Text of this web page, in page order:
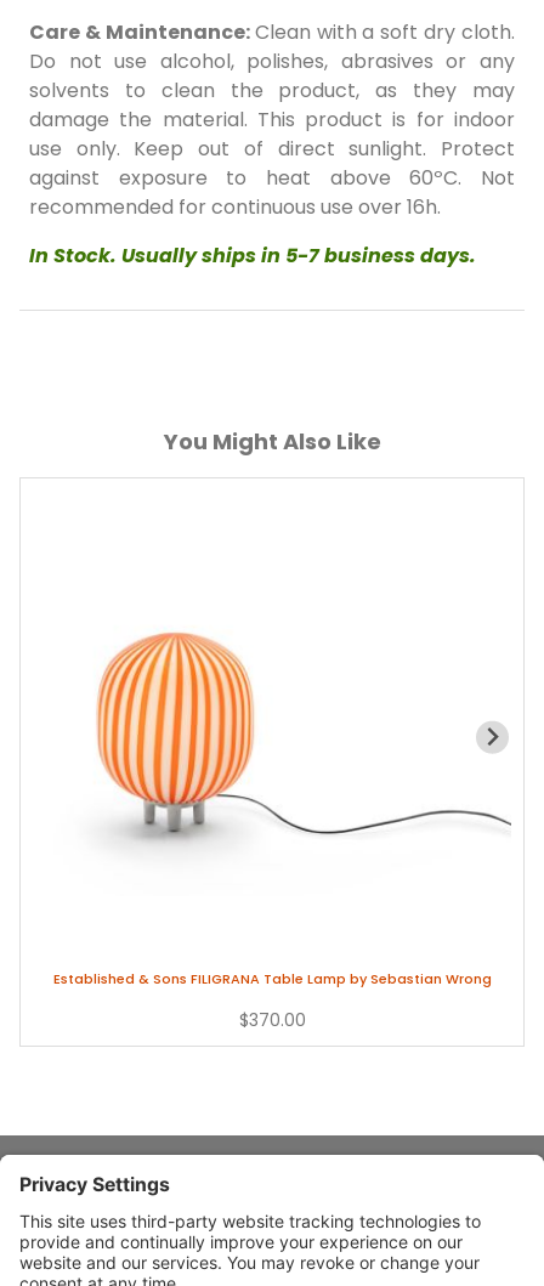
Care & Maintenance:Clean with a soft dry cloth.
Do not use alcohol, polishes, abrasives or any
solvents to clean the product, as they may
damage the material. This product is for indoor
use only. Keep out of direct sunlight. Protect
against exposure to heat above 60ºC. Not
recommended for continuous use over 16h.
In Stock. Usually ships in 5-7 business days.
You Might Also Like
Established & Sons FILIGRANA Table Lamp by Sebastian Wrong
$370.00
About Stardust
Quick Links